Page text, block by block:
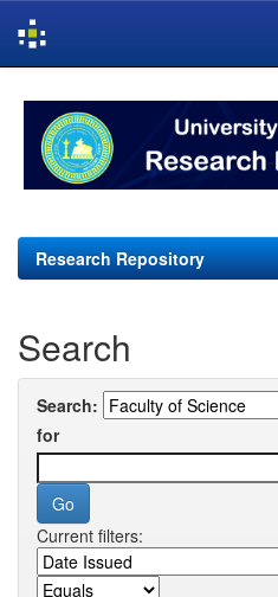
navigation
Research Repository
Search
Search:
for
Current filters: